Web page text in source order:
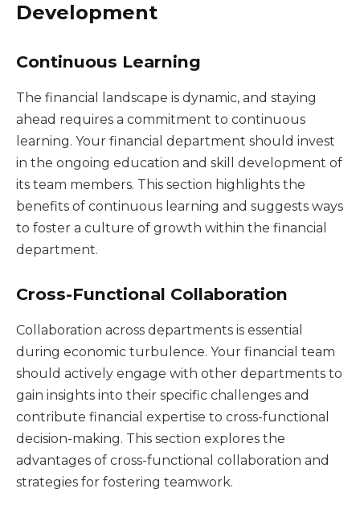
Development
Continuous Learning
The financial landscape is dynamic, and staying
ahead requires a commitment to continuous
learning. Your financial department should invest
in the ongoing education and skill development of
its team members. This section highlights the
benefits of continuous learning and suggests ways
to foster a culture of growth within the financial
department.
Cross-Functional Collaboration
Collaboration across departments is essential
during economic turbulence. Your financial team
should actively engage with other departments to
gain insights into their specific challenges and
contribute financial expertise to cross-functional
decision-making. This section explores the
advantages of cross-functional collaboration and
strategies for fostering teamwork.